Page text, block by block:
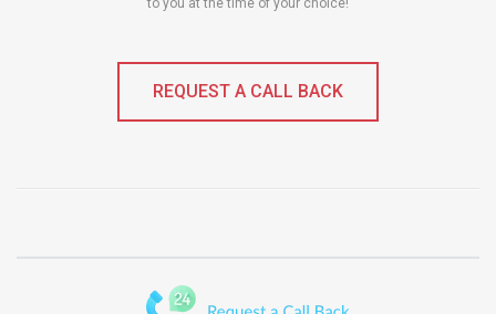
to you at the time of your choice!
REQUEST A CALL BACK